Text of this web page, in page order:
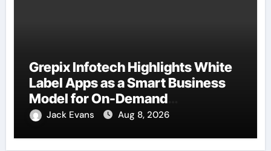
Grepix Infotech Highlights White
Label Apps as a Smart Business
Model for On-Demand
Entrepreneurs
Jack Evans Aug 8, 2026